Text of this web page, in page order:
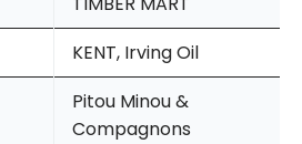
KENT, Irving Oil
Pitou Minou &
Compagnons